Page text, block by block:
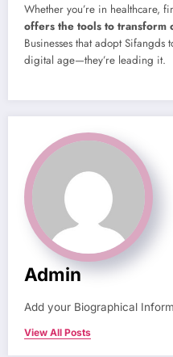
Whether you’re in healthcare,
offers the tools to transform
Businesses that adopt
digital age—they’re leading it.
Admin
Add your Biographical
View All Posts